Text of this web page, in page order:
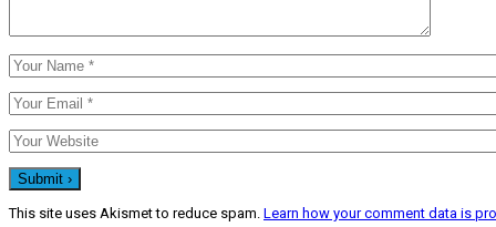
This site uses Akismet to reduce spam. Learn how your comment data is